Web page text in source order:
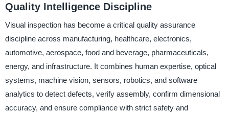
Quality Intelligence Discipline
Visual inspection has become a critical quality assurance
discipline across manufacturing, healthcare, electronics,
automotive, aerospace, food and beverage, pharmaceuticals,
energy, and infrastructure. It combines human expertise, optical
systems, machine vision, sensors, robotics, and software
analytics to detect defects, verify assembly, confirm dimensional
accuracy, and ensure compliance with strict safety and